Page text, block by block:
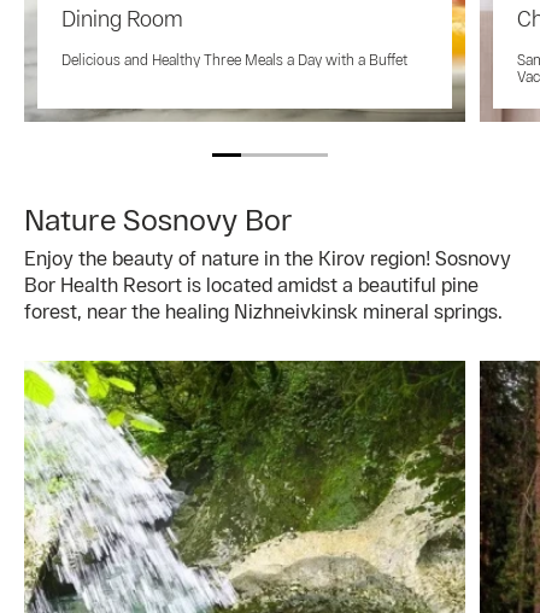
Dining Room
Delicious and Healthy Three Meals a Day with a Buffet
Nature Sosnovy Bor
Enjoy the beauty of nature in the Kirov region! Sosnovy
Bor Health Resort is located amidst a beautiful pine
forest, near the healing Nizhneivkinsk mineral springs.